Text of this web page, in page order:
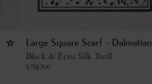
Large Square Scarf - Dalmatian
Black & Ecru Silk Twill
US$300